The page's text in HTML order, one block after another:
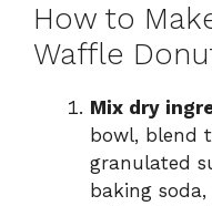
How to
Waffle
Mix dry
bowl, blend
granulated
baking